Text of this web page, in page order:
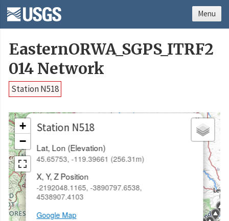
EasternORWA_SGPS_ITRF2
014 Network
Station N518
Station N518
Lat, Lon (Elevation)
45.65753, -119.39661 (256.31m)
X, Y, Z Position
-2192048.1165, -3890797.6538,
4538907.4103
Google Map
×
+
−
Menu